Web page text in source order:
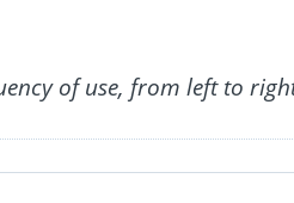
of use, from left to